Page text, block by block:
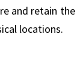
and retain the
locations.